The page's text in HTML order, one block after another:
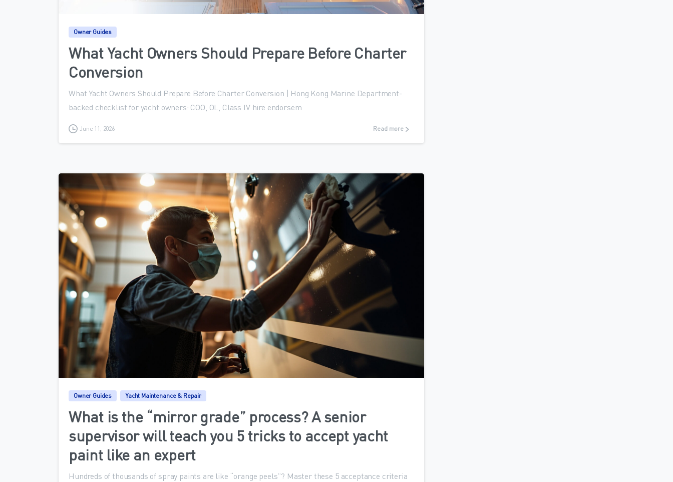
Owner Guides
What Yacht Owners Should Prepare Before Charter
Conversion
What Yacht Owners Should Prepare Before Charter Conversion | Hong Kong Marine Department-
backed checklist for yacht owners: COO, OL, Class IV hire endorsem
June 11, 2026 Read more
Owner Guides Yacht Maintenance & Repair
What is the “mirror grade” process? A senior
supervisor will teach you 5 tricks to accept yacht
paint like an expert
Hundreds of thousands of spray paints are like “orange peels”? Master these 5 acceptance criteria